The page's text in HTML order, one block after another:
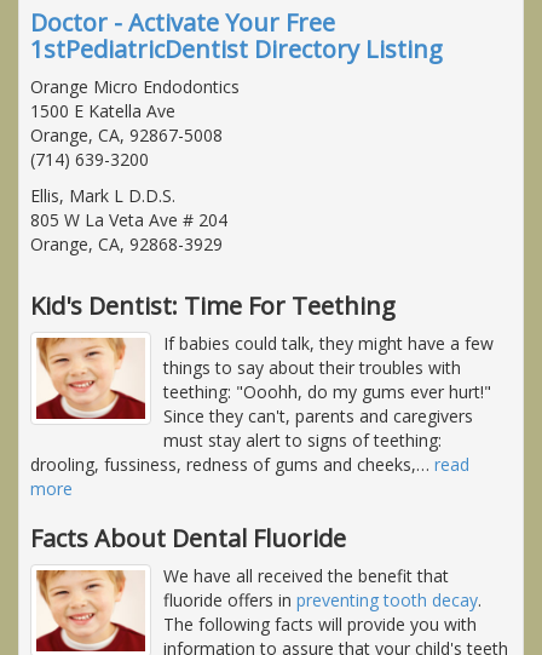
Doctor - Activate Your Free
1stPediatricDentist Directory Listing
Orange Micro Endodontics
1500 E Katella Ave
Orange, CA, 92867-5008
(714) 639-3200
Ellis, Mark L D.D.S.
805 W La Veta Ave # 204
Orange, CA, 92868-3929
Kid's Dentist: Time For Teething
If babies could talk, they might have a few
things to say about their troubles with
teething: "Ooohh, do my gums ever hurt!"
Since they can't, parents and caregivers
must stay alert to signs of teething:
drooling, fussiness, redness of gums and cheeks,… read
more
Facts About Dental Fluoride
We have all received the benefit that
fluoride offers in preventing tooth decay.
The following facts will provide you with
information to assure that your child's teeth